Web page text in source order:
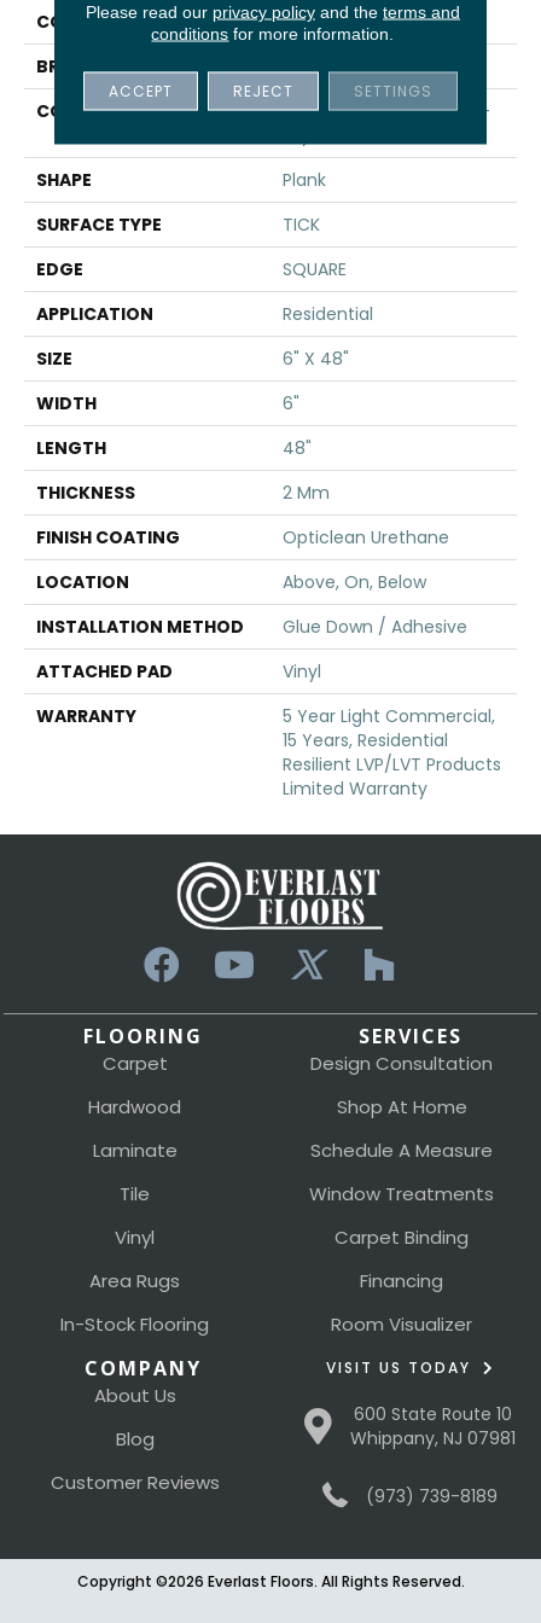
COLOR
Brown
BRAND
Shaw Floors
CONSTRUCTION
Residential Resilient LVT-
SHAPE
Plank
SURFACE TYPE
TICK
EDGE
SQUARE
APPLICATION
Residential
SIZE
6" X 48"
WIDTH
6"
LENGTH
48"
THICKNESS
2 Mm
FINISH COATING
Opticlean Urethane
LOCATION
Above, On, Below
INSTALLATION METHOD
Glue Down / Adhesive
ATTACHED PAD
Vinyl
WARRANTY
5 Year Light Commercial,
15 Years, Residential
Resilient LVP/LVT Products
Limited Warranty
FLOORING
Carpet
Hardwood
Laminate
Tile
Vinyl
Area Rugs
In-Stock Flooring
SERVICES
Design Consultation
Shop At Home
Schedule A Measure
Window Treatments
Carpet Binding
Financing
Room Visualizer
COMPANY
About Us
Blog
Customer Reviews
VISIT US TODAY
600 State Route 10
Whippany, NJ 07981
(973) 739-8189
Copyright ©2026 Everlast Floors. All Rights Reserved.
Please read our privacy policyand the terms and
conditions for more information.
ACCEPT REJECT SETTINGS